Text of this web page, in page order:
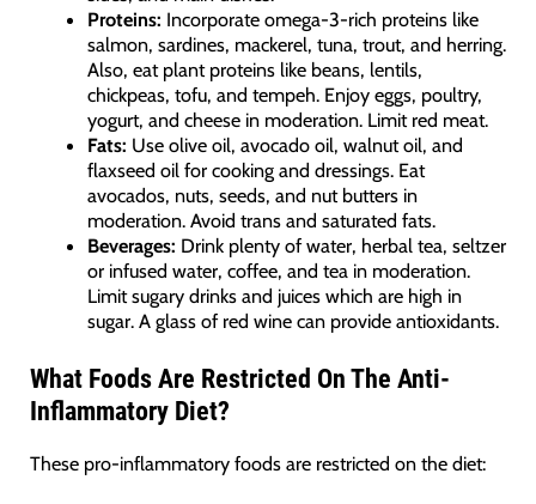
Proteins: Incorporate omega-3-rich proteins like
salmon, sardines, mackerel, tuna, trout, and herring.
Also, eat plant proteins like beans, lentils,
chickpeas, tofu, and tempeh. Enjoy eggs, poultry,
yogurt, and cheese in moderation. Limit red meat.
Fats: Use olive oil, avocado oil, walnut oil, and
flaxseed oil for cooking and dressings. Eat
avocados, nuts, seeds, and nut butters in
moderation. Avoid trans and saturated fats.
Beverages: Drink plenty of water, herbal tea, seltzer
or infused water, coffee, and tea in moderation.
Limit sugary drinks and juices which are high in
sugar. A glass of red wine can provide antioxidants.
What Foods Are Restricted On The Anti-
Inflammatory Diet?
These pro-inflammatory foods are restricted on the diet: